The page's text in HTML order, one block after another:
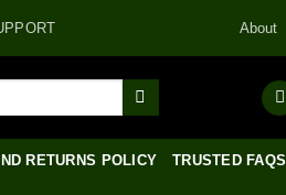
About
RETURNS POLICY TRUSTED FAQS